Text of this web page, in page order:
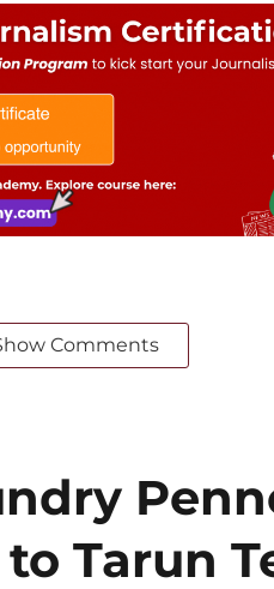
Comments
Tarun